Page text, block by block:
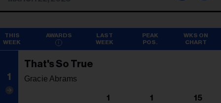
AWARDS
THIS
WEEK
LAST
WEEK
PEAK
POS.
WKS ON
CHART
1
That's So True
Gracie Abrams
1 1 15